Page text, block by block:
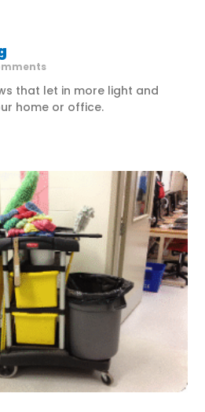
that let in more light and
home or office.